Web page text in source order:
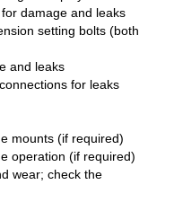
damage and leaks
setting bolts (both
and leaks
for leaks
mounts (if required)
operation (if required)
wear; check the